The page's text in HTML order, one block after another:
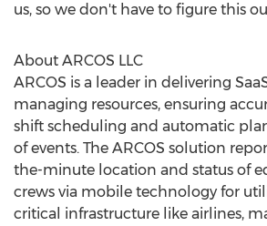
us, so we don't have to figure this
About ARCOS LLC
ARCOS is a leader in delivering
managing resources, ensuring
shift scheduling and automatic
of events. The ARCOS solution
the-minute location and status of
crews via mobile technology for
critical infrastructure like airlines,